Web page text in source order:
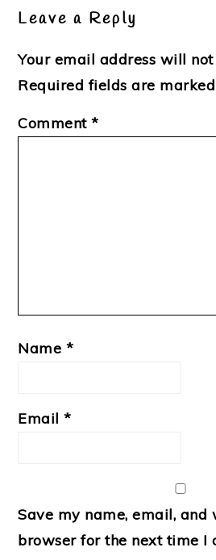
Leave a Reply
Your email address will
Required fields are marked
Comment*
Name *
Email*
Save my name, email, and
browser for the next time I